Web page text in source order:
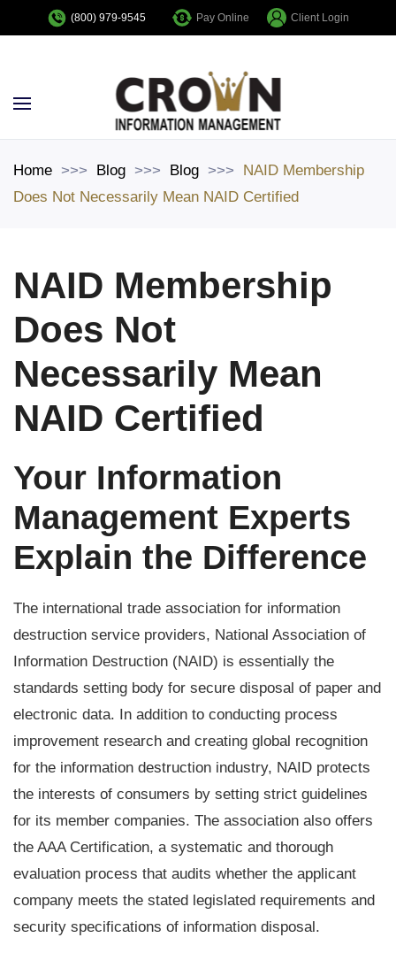
(800) 979-9545 Pay Online Client Login
Home Blog Blog
NAID Membership
Does Not Necessarily Mean NAID Certified
NAID Membership
Does Not
Necessarily Mean
NAID Certified
Your Information
Management Experts
Explain the Difference
The international trade association for information
destruction service providers, National Association of
Information Destruction (NAID) is essentially the
standards setting body for secure disposal of paper and
electronic data. In addition to conducting process
improvement research and creating global recognition
for the information destruction industry, NAID protects
the interests of consumers by setting strict guidelines
for its member companies. The association also offers
the AAA Certification, a systematic and thorough
evaluation process that audits whether the applicant
company meets the stated legislated requirements and
security specifications of information disposal.